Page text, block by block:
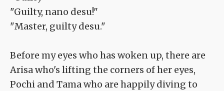
"Guilty, nano desu!"
"Master, guilty desu."
Before my eyes who has woken up, there are
Arisa who's lifting the corners of her eyes,
Pochi and Tama who are happily diving to